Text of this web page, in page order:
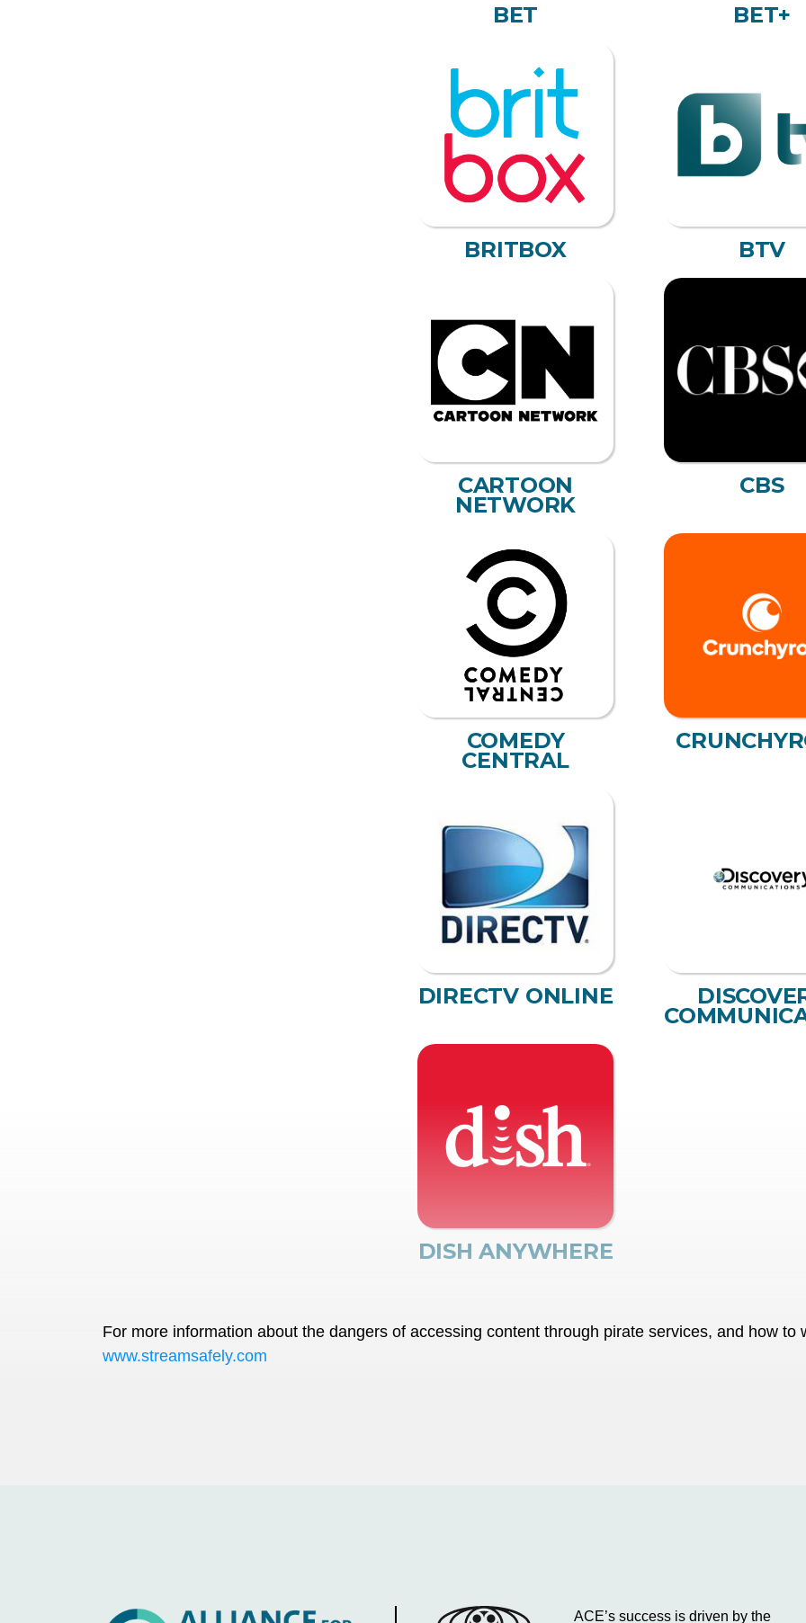
BET BET+
BRITBOX BTV
CARTOON
NETWORK
CBS
COMEDY
CENTRAL
DIRECTV ONLINE
DISH ANYWHERE
For more information about the dangers of accessing content through pirate services, and how to
www.streamsafely.com
ACE’s success is driven by the